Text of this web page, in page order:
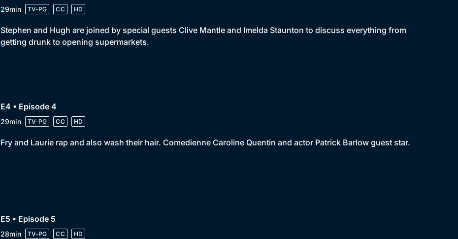
29min TV-PG CC HD
Stephen and Hugh are joined by special guests Clive Mantle and Imelda Staunton to discuss everything from
getting drunk to opening supermarkets.
E4 • Episode 4
29min TV-PG CC HD
Fry and Laurie rap and also wash their hair. Comedienne Caroline Quentin and actor Patrick Barlow guest star.
E5 • Episode 5
28min TV-PG CC HD